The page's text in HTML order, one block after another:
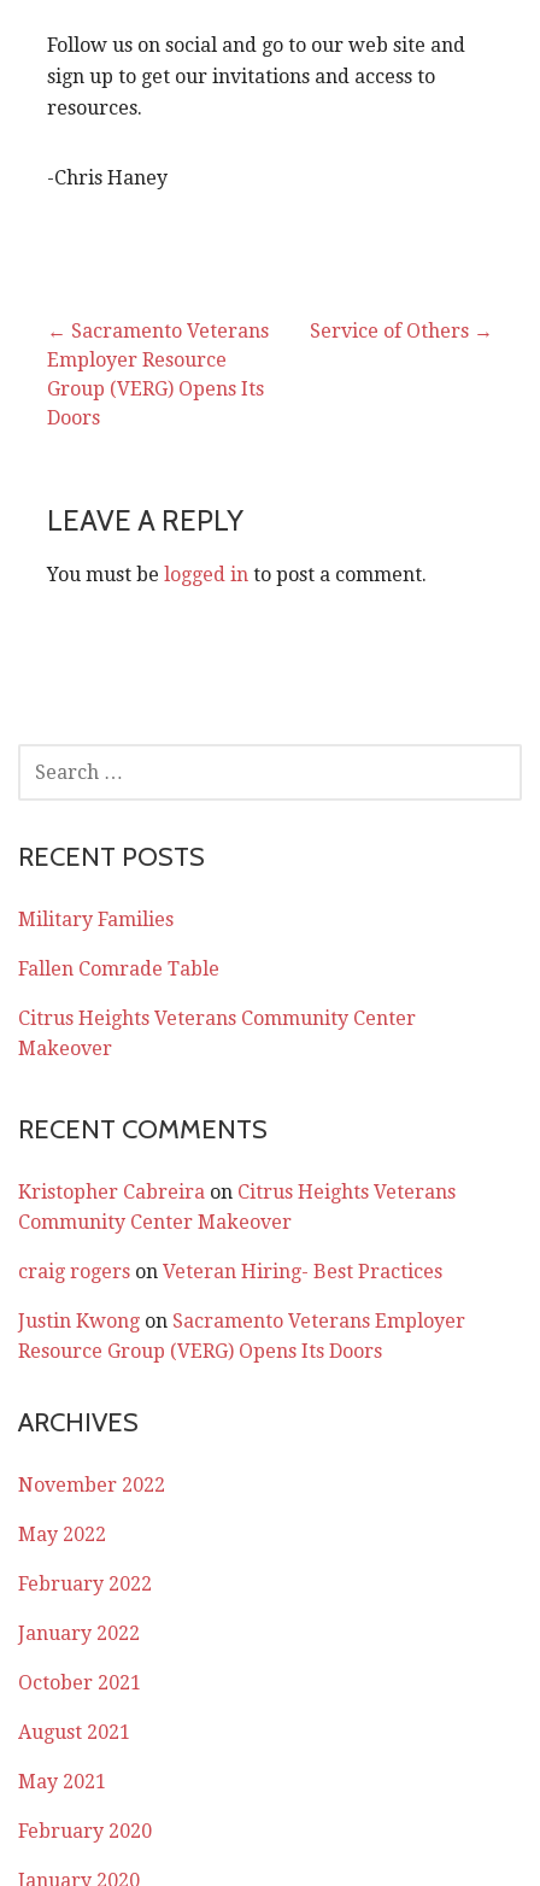
Follow us on social and go to our web site and
sign up to get our invitations and access to
resources.
-Chris Haney
Post
navigation
← Sacramento Veterans
Employer Resource
Group (VERG) Opens Its
Doors
Service of Others →
LEAVE A REPLY
You must be logged in to post a comment.
FOR:
RECENT POSTS
Military Families
Fallen Comrade Table
Citrus Heights Veterans Community Center
Makeover
RECENT COMMENTS
Kristopher Cabreira on Citrus Heights Veterans
Community Center Makeover
craig rogers on Veteran Hiring- Best Practices
Justin Kwong on Sacramento Veterans Employer
Resource Group (VERG) Opens Its Doors
ARCHIVES
November 2022
May 2022
February 2022
January 2022
October 2021
August 2021
May 2021
February 2020
January 2020